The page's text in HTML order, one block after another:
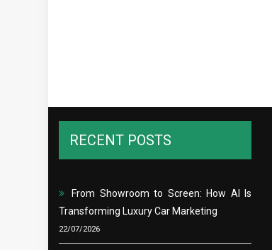
RECENT POSTS
From Showroom to Screen: How AI Is
Transforming Luxury Car Marketing
22/07/2026